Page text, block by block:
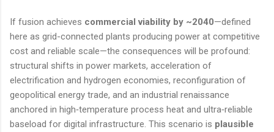
If fusion achieves commercial viability by ~2040—defined
here as grid-connected plants producing power at competitive
cost and reliable scale—the consequences will be profound:
structural shifts in power markets, acceleration of
electrification and hydrogen economies, reconfiguration of
geopolitical energy trade, and an industrial renaissance
anchored in high‑temperature process heat and ultra‑reliable
baseload for digital infrastructure. This scenario is plausible